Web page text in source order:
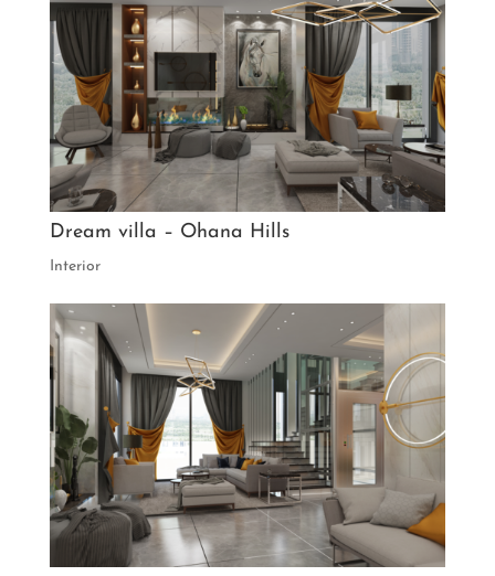
Dream villa – Ohana Hills
Interior